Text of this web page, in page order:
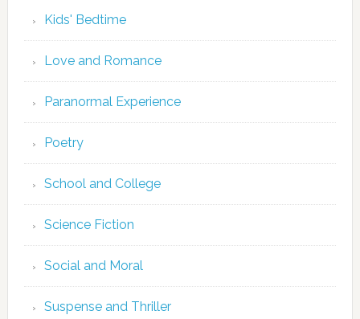
Kids' Bedtime
Love and Romance
Paranormal Experience
Poetry
School and College
Science Fiction
Social and Moral
Suspense and Thriller